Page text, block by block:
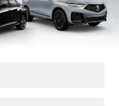
Wiper Park and